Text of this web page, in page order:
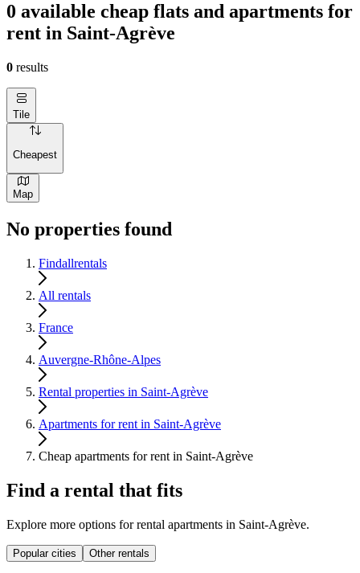
0 available cheap flats and apartments for
rent in Saint-Agrève
0 results
Tile
Cheapest
Map
No properties found
Findallrentals
All rentals
France
Auvergne-Rhône-Alpes
Rental properties in Saint-Agrève
Apartments for rent in Saint-Agrève
Cheap apartments for rent in Saint-Agrève
Find a rental that fits
Explore more options for rental apartments in Saint-Agrève.
Popular cities Other rentals